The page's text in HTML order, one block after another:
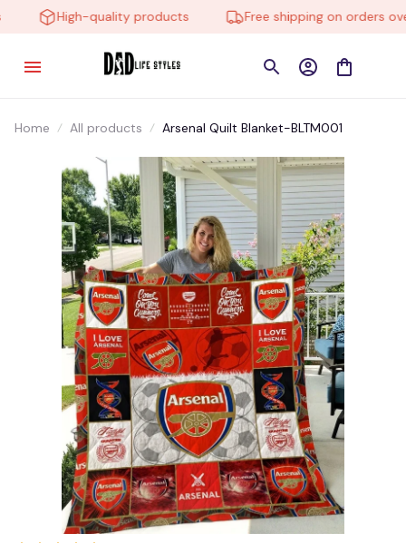
High-quality products Free shipping on orders over
Home All products Arsenal Quilt Blanket-BLTM001